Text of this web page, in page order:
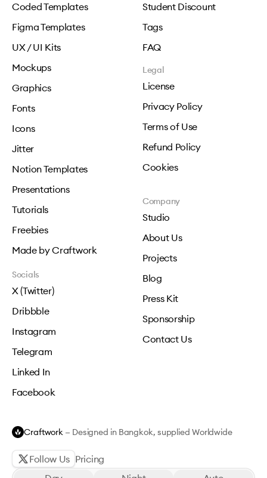
Coded Templates
Figma Templates
UX / UI Kits
Mockups
Graphics
Fonts
Icons
Jitter
Notion Templates
Presentations
Tutorials
Freebies
Made by Craftwork
Student Discount
Tags
FAQ
Legal
License
Privacy Policy
Terms of Use
Refund Policy
Cookies
Company
Studio
About Us
Projects
Blog
Press Kit
Sponsorship
Contact Us
Socials
X (Twitter)
Dribbble
Instagram
Telegram
Linked In
Facebook
Craftwork — Designed in Bangkok, supplied Worldwide
Follow Us Pricing